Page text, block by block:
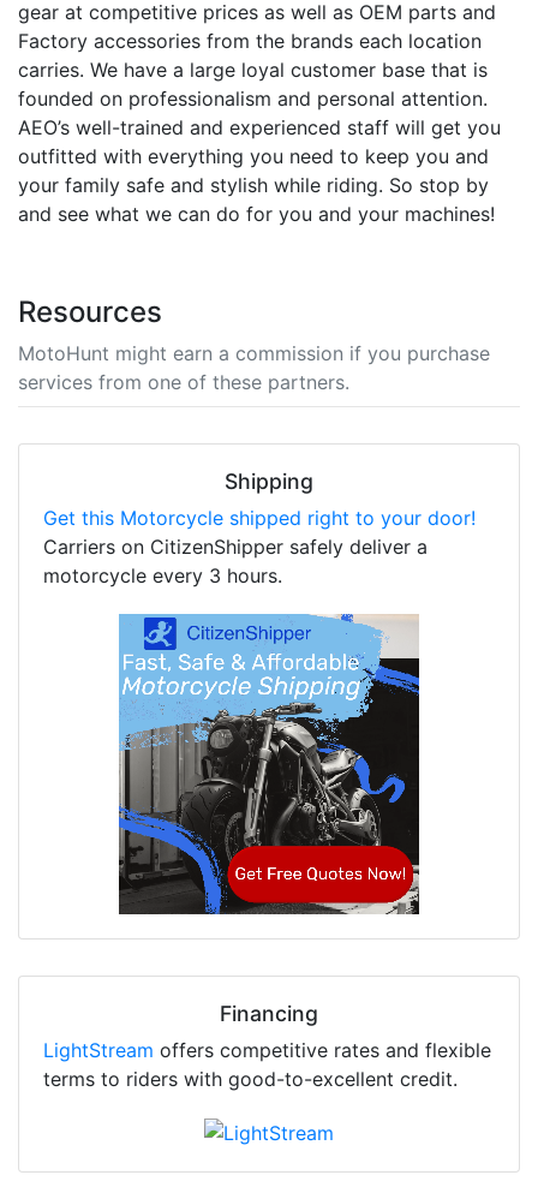
gear at competitive prices as well as OEM parts and
Factory accessories from the brands each location
carries. We have a large loyal customer base that is
founded on professionalism and personal attention.
AEO’s well-trained and experienced staff will get you
outfitted with everything you need to keep you and
your family safe and stylish while riding. So stop by
and see what we can do for you and your machines!
Resources
MotoHunt might earn a commission if you purchase
services from one of these partners.
Shipping
Get this Motorcycle shipped right to your door!
Carriers on CitizenShipper safely deliver a
motorcycle every 3 hours.
Financing
LightStream offers competitive rates and flexible
terms to riders with good-to-excellent credit.